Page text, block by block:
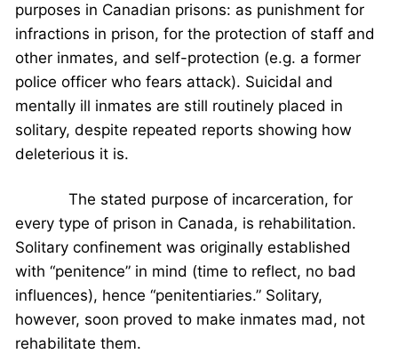
purposes in Canadian prisons: as punishment for
infractions in prison, for the protection of staff and
other inmates, and self-protection (e.g. a former
police officer who fears attack). Suicidal and
mentally ill inmates are still routinely placed in
solitary, despite repeated reports showing how
deleterious it is.
The stated purpose of incarceration, for
every type of prison in Canada, is rehabilitation.
Solitary confinement was originally established
with “penitence” in mind (time to reflect, no bad
influences), hence “penitentiaries.” Solitary,
however, soon proved to make inmates mad, not
rehabilitate them.